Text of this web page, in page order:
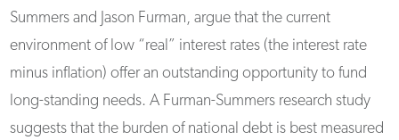
Summers and Jason Furman, argue that the current
environment of low “real” interest rates (the interest rate
minus inflation) offer an outstanding opportunity to fund
long-standing needs. A Furman-Summers research study
suggests that the burden of national debt is best measured